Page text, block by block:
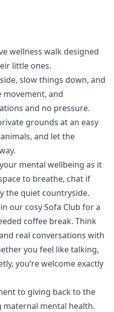
wellness walk designed
little ones.
slow things down, and
movement, and
and no pressure.
grounds at an easy
and let the
mental wellbeing as it
to breathe, chat if
the quiet countryside.
our cosy Sofa Club for a
coffee break. Think
real conversations with
you feel like talking,
you’re welcome exactly
to giving back to the
mental health.